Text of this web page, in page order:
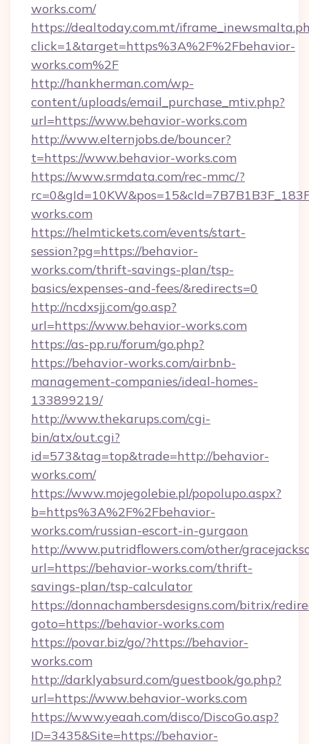
works.com/
https://dealtoday.com.mt/
click=1&target=https%3A%2F%2Fbehavior-
works.com%2F
http://hankherman.com/wp-
content/uploads/email_purchase_mtiv.php?
url=https://www.behavior-works.com
http://www.elternjobs.de/bouncer?
t=https://www.behavior-works.com
https://www.srmdata.com/rec-mmc/?
works.com
https://helmtickets.com/events/start-
session?pg=https://behavior-
works.com/thrift-savings-plan/tsp-
basics/expenses-and-fees/&redirects=0
http://ncdxsjj.com/go.asp?
url=https://www.behavior-works.com
https://as-pp.ru/forum/go.php?
https://behavior-works.com/airbnb-
management-companies/ideal-homes-
133899219/
http://www.thekarups.com/cgi-
bin/atx/out.cgi?
id=573&tag=top&trade=http://behavior-
works.com/
https://www.mojegolebie.pl/popolupo.aspx?
b=https%3A%2F%2Fbehavior-
works.com/russian-escort-in-gurgaon
http://www.putridflowers.com/other/
url=https://behavior-works.com/thrift-
savings-plan/tsp-calculator
https://donnachambersdesigns.com/bitrix/
goto=https://behavior-works.com
https://povar.biz/go/?https://behavior-
works.com
http://darklyabsurd.com/guestbook/go.php?
url=https://www.behavior-works.com
https://www.yeaah.com/disco/DiscoGo.asp?
ID=3435&Site=https://behavior-